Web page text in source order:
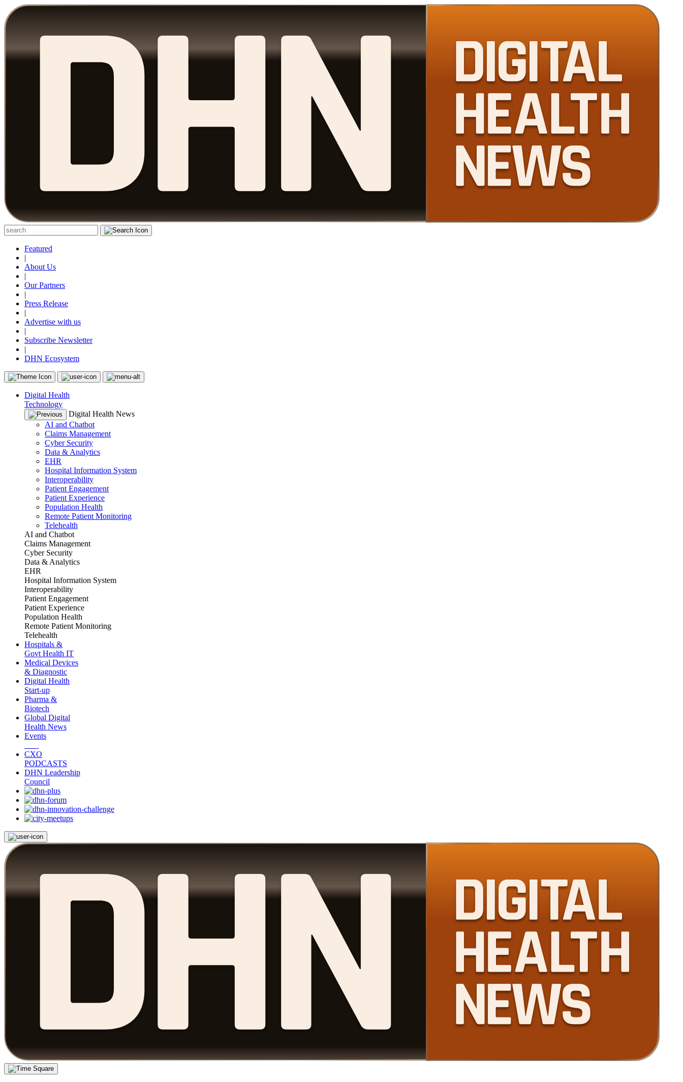
Featured
|
About Us
|
Our Partners
|
Press Release
|
Advertise with us
|
Subscribe Newsletter
|
DHN Ecosystem
Digital Health
Technology
Digital Health News
AI and Chatbot
Claims Management
Cyber Security
Data & Analytics
EHR
Hospital Information System
Interoperability
Patient Engagement
Patient Experience
Population Health
Remote Patient Monitoring
Telehealth
AI and Chatbot
Claims Management
Cyber Security
Data & Analytics
EHR
Hospital Information System
Interoperability
Patient Engagement
Patient Experience
Population Health
Remote Patient Monitoring
Telehealth
Hospitals &
Govt Health IT
Medical Devices
& Diagnostic
Digital Health
Start-up
Pharma &
Biotech
Global Digital
Health News
Events
CXO
PODCASTS
DHN Leadership
Council